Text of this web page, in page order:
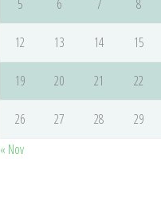
5 6 7 8
12 13 14 15
19 20 21 22
26 27 28 29
« Nov